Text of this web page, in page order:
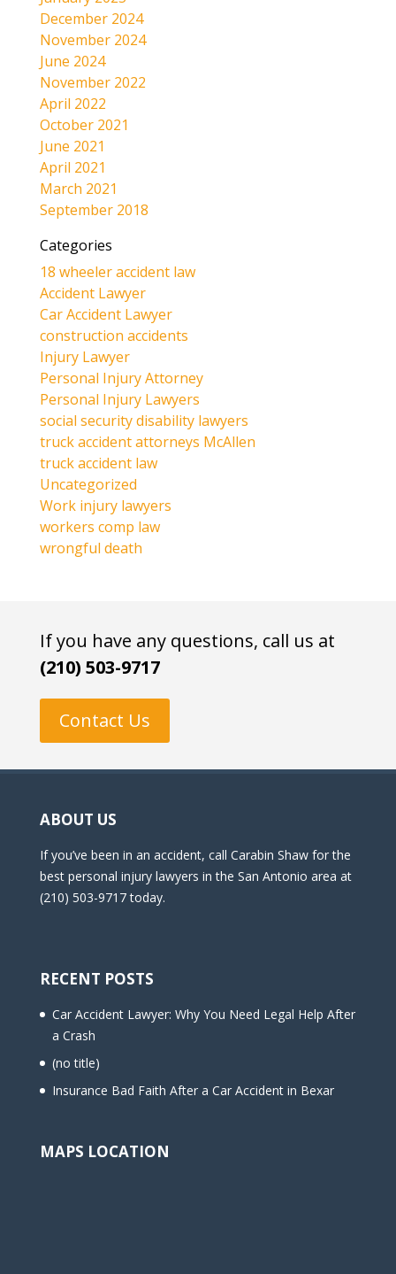
December 2024
November 2024
June 2024
November 2022
April 2022
October 2021
June 2021
April 2021
March 2021
September 2018
Categories
18 wheeler accident law
Accident Lawyer
Car Accident Lawyer
construction accidents
Injury Lawyer
Personal Injury Attorney
Personal Injury Lawyers
social security disability lawyers
truck accident attorneys McAllen
truck accident law
Uncategorized
Work injury lawyers
workers comp law
wrongful death
If you have any questions, call us at
(210) 503-9717
Contact Us
ABOUT US
If you’ve been in an accident, call Carabin Shaw for the
best personal injury lawyers in the San Antonio area at
(210) 503-9717 today.
RECENT POSTS
Car Accident Lawyer: Why You Need Legal Help After
a Crash
(no title)
Insurance Bad Faith After a Car Accident in Bexar
MAPS LOCATION